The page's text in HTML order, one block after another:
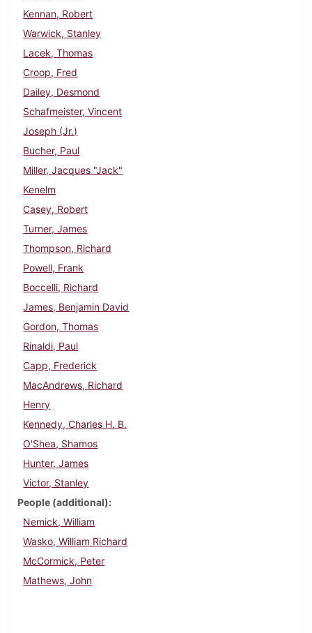
Kennan, Robert
Warwick, Stanley
Lacek, Thomas
Croop, Fred
Dailey, Desmond
Schafmeister, Vincent
Joseph (Jr.)
Bucher, Paul
Miller, Jacques "Jack"
Kenelm
Casey, Robert
Turner, James
Thompson, Richard
Powell, Frank
Boccelli, Richard
James, Benjamin David
Gordon, Thomas
Rinaldi, Paul
Capp, Frederick
MacAndrews, Richard
Henry
Kennedy, Charles H. B.
O'Shea, Shamos
Hunter, James
Victor, Stanley
People (additional)
Nemick, William
Wasko, William Richard
McCormick, Peter
Mathews, John